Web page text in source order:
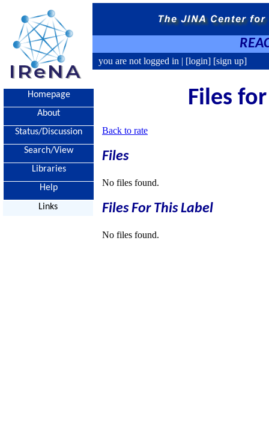
you are not logged in | [login] [sign up]
Homepage
About
Status/Discussion
Search/View
Libraries
Help
Links
Files
Back to rate
Files
No files found.
Files For This Label
No files found.